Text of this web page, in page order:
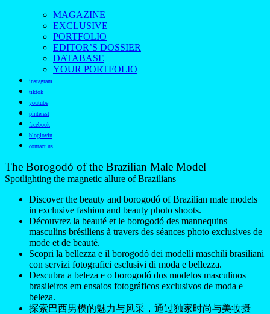
MAGAZINE
EXCLUSIVE
PORTFOLIO
EDITOR’S DOSSIER
DATABASE
YOUR PORTFOLIO
instagram
tiktok
youtube
pinterest
facebook
bloglovin
contact us
The Borogodó of the Brazilian Male Model
Spotlighting the magnetic allure of Brazilians
Discover the beauty and borogodó of Brazilian male models
in exclusive fashion and beauty photo shoots.
Découvrez la beauté et le borogodó des mannequins
masculins brésiliens à travers des séances photo exclusives de
mode et de beauté.
Scopri la bellezza e il borogodó dei modelli maschili brasiliani
con servizi fotografici esclusivi di moda e bellezza.
Descubra a beleza e o borogodó dos modelos masculinos
brasileiros em ensaios fotográficos exclusivos de moda e
beleza.
探索巴西男模的魅力与风采，通过独家时尚与美妆摄